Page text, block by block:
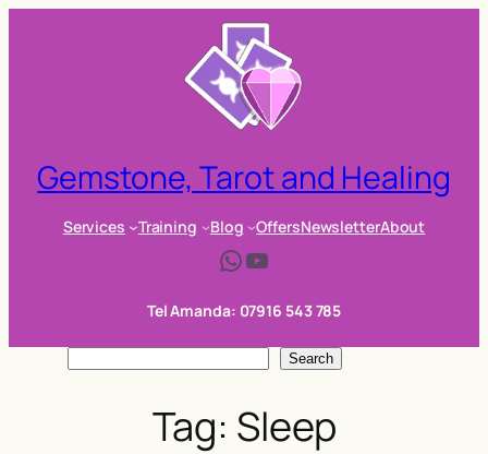
Gemstone, Tarot and Healing
Services Training Blog OffersNewsletterAbout
WhatsApp YouTube
Tel Amanda: 07916 543 785
Search
Tag: Sleep